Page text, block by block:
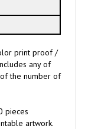
print proof /
any of
the number of
pieces
artwork.